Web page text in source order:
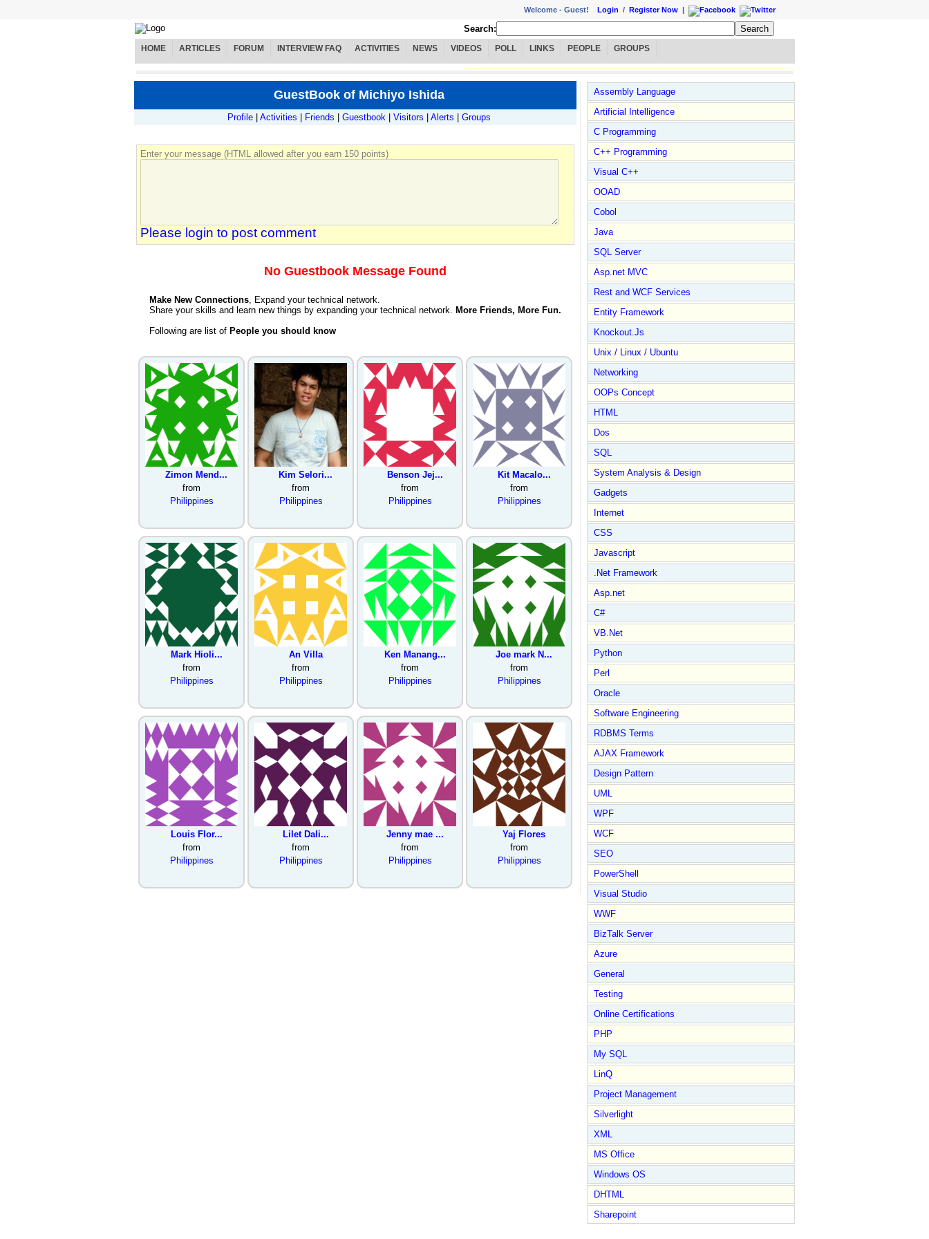
Welcome - Guest! Login / Register Now |
Search:
HOME ARTICLES FORUM INTERVIEW FAQ ACTIVITIES NEWS VIDEOS POLL LINKS PEOPLE GROUPS
GuestBook of Michiyo Ishida
Profile| Activities Friends Guestbook| Visitors Alerts Groups
Enter your message (HTML allowed after you earn 150 points)
Please login to post comment
No Guestbook Message Found
Make New Connections, Expand your technical network.
Share your skills and learn new things by expanding your technical network. More Friends, More Fun.
Following are list of People you should know
Zimon Mend...
from
Philippines
Kim Selori...
from
Philippines
Benson Jej...
from
Philippines
Kit Macalo...
from
Philippines
Mark Hioli...
from
Philippines
An Villa
from
Philippines
Ken Manang...
from
Philippines
Joe mark N...
from
Philippines
Louis Flor...
from
Philippines
Lilet Dali...
from
Philippines
Jenny mae ...
from
Philippines
Yaj Flores
from
Philippines
Assembly Language
Artificial Intelligence
C Programming
C++ Programming
Visual C++
OOAD
Cobol
Java
SQL Server
Asp.net MVC
Rest and WCF Services
Entity Framework
Knockout.Js
Unix / Linux / Ubuntu
Networking
OOPs Concept
HTML
Dos
SQL
System Analysis & Design
Gadgets
Internet
CSS
Javascript
.Net Framework
Asp.net
C#
VB.Net
Python
Perl
Oracle
Software Engineering
RDBMS Terms
AJAX Framework
Design Pattern
UML
WPF
WCF
SEO
PowerShell
Visual Studio
WWF
BizTalk Server
Azure
General
Testing
Online Certifications
PHP
My SQL
LinQ
Project Management
Silverlight
XML
MS Office
Windows OS
DHTML
Sharepoint